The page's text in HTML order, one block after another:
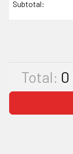
Subtotal:
Total: 0